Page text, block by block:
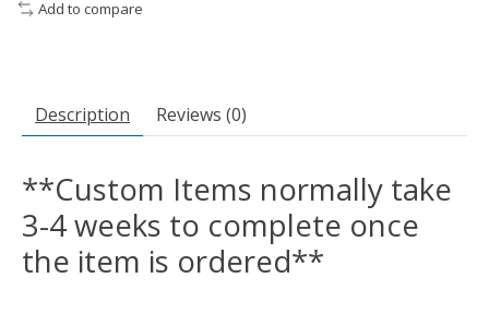
Add to compare
Description Reviews (0)
**Custom Items normally take
3-4 weeks to complete once
the item is ordered**